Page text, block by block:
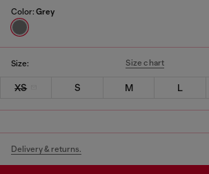
Color: Grey
Size: Size chart
XS S M L
Delivery & returns.